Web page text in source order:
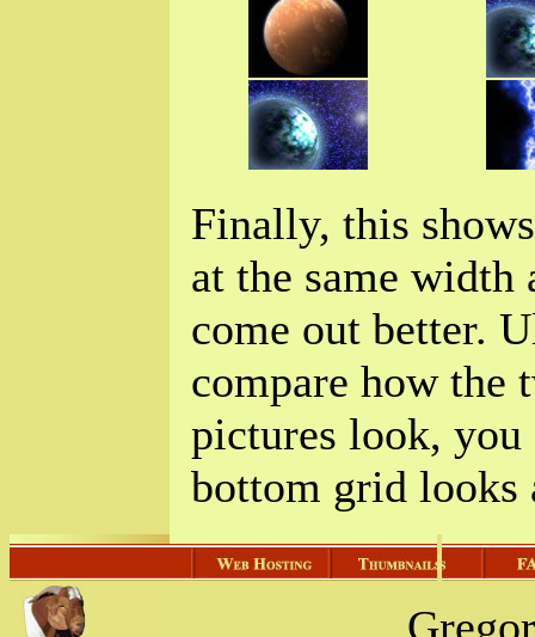
Finally, this
at the same width
come out better.
compare how the
pictures look, you
bottom grid looks